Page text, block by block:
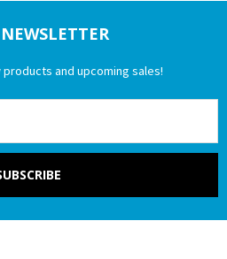
and upcoming sales!